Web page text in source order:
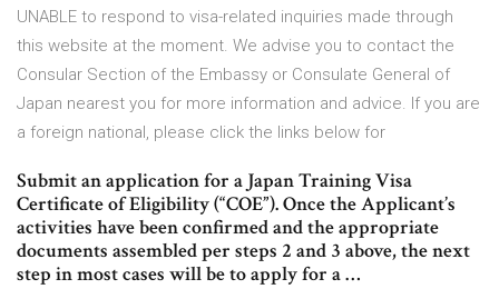
UNABLE to respond to visa-related inquiries made through
this website at the moment. We advise you to contact the
Consular Section of the Embassy or Consulate General of
Japan nearest you for more information and advice. If you are
a foreign national, please click the links below for
Submit an application for a Japan Training Visa
Certificate of Eligibility (“COE”). Once the Applicant’s
activities have been confirmed and the appropriate
documents assembled per steps 2 and 3 above, the next
step in most cases will be to apply for a …